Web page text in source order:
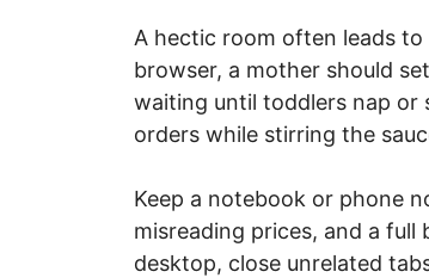
A hectic room often leads
browser, a mother should
waiting until toddlers nap
orders while stirring the
Keep a notebook or phone
misreading prices, and a
desktop, close unrelated